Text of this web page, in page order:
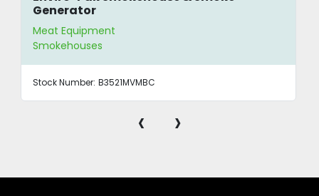
Generator
Meat Equipment
Smokehouses
Stock Number: B3521MVMBC
‹ ›